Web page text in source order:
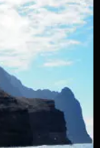
AVAILABLE